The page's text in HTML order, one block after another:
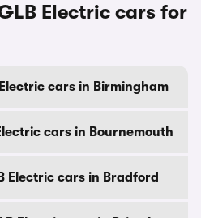
Electric cars for
cars in Birmingham
cars in Bournemouth
Electric cars in Bradford